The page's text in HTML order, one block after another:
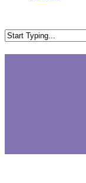
Search